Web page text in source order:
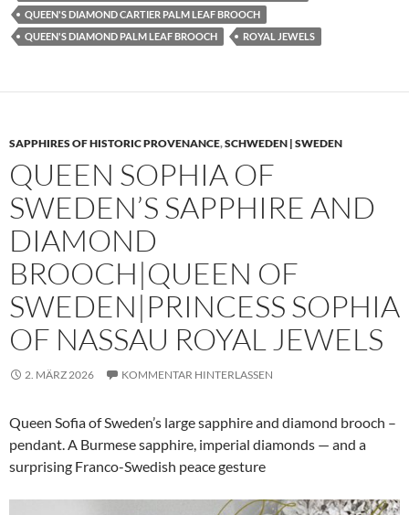
QUEEN'S DIAMOND CARTIER PALM LEAF BROOCH
QUEEN'S DIAMOND PALM LEAF BROOCH
ROYAL JEWELS
SAPPHIRES OF HISTORIC PROVENANCE,SCHWEDEN | SWEDEN
QUEEN SOPHIA OF
SWEDEN’S SAPPHIRE AND
DIAMOND
BROOCH|QUEEN OF
SWEDEN|PRINCESS SOPHIA
OF NASSAU ROYAL JEWELS
2. MÄRZ 2026 KOMMENTAR HINTERLASSEN
Queen Sofia of Sweden’s large sapphire and diamond brooch –
pendant. A Burmese sapphire, imperial diamonds — and a
surprising Franco-Swedish peace gesture